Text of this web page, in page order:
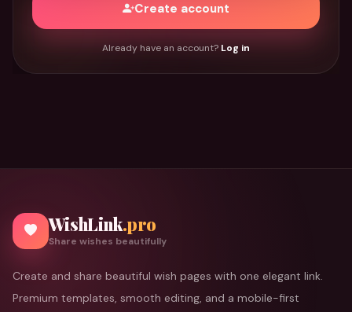
Create account
Already have an account? Log in
WishLink.pro
Share wishes beautifully
Create and share beautiful wish pages with one elegant link.
Premium templates, smooth editing, and a mobile-first